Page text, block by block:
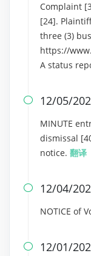
Complaint
[24].
three (3)
https://
A status
 12/05/
MINUTE
dismissal
notice. 翻译
 12/04/
NOTICE of
 12/01/